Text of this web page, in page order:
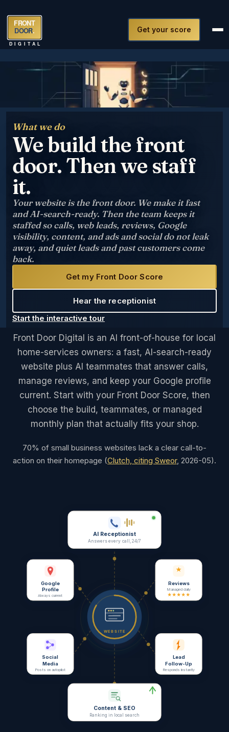
FRONT
DOOR.
DIGITAL
Get your score
What we do
We build the front
door. Then we staff
it.
Your website is the front door. We make it fast
and AI-search-ready. Then the team keeps it
staffed so calls, web leads, reviews, Google
visibility, content, and ads and social do not leak
away, and quiet leads and past customers come
back.
Get my Front Door Score
Hear the receptionist
Start the interactive tour
Front Door Digital is an AI front-of-house for local
home-services owners: a fast, AI-search-ready
website plus AI teammates that answer calls,
manage reviews, and keep your Google profile
current. Start with your Front Door Score, then
choose the build, teammates, or managed
monthly plan that actually fits your shop.
70% of small business websites lack a clear call-to-
action on their homepage (Clutch, citing Sweor, 2026-05).
WEBSITE
AI Receptionist
Answers every call, 24/7
Reviews
Managed daily
★★★★★
Lead
Follow-Up
Responds instantly
Content & SEO
Ranking in local search
Social
Media
Posts on autopilot
Google
Profile
Always current